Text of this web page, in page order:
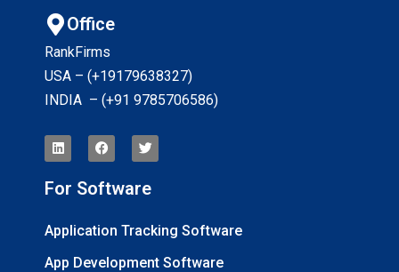
Office
RankFirms
USA – (+19179638327)
INDIA – (+91 9785706586)
For Software
Application Tracking Software
App Development Software